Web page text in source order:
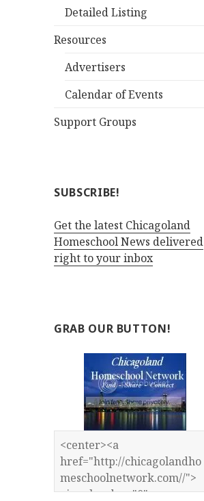
Detailed Listing
Resources
Advertisers
Calendar of Events
Support Groups
SUBSCRIBE!
Get the latest Chicagoland
Homeschool News delivered
right to your inbox
GRAB OUR BUTTON!